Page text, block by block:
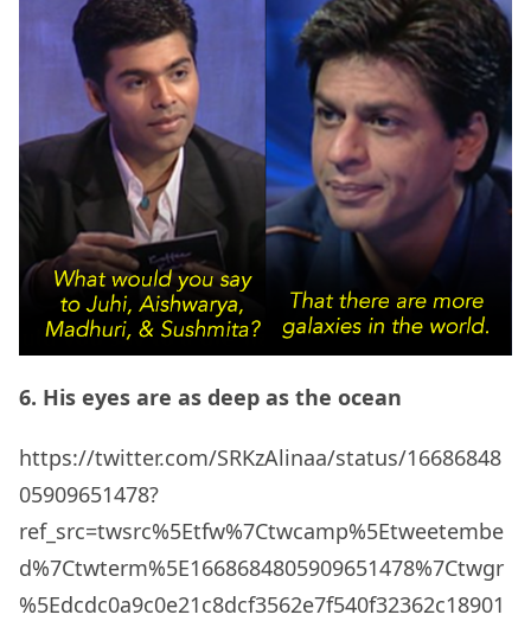
6. His eyes are as deep as the ocean
https://twitter.com/SRKzAlinaa/status/16686848
05909651478?
ref_src=twsrc%5Etfw%7Ctwcamp%5Etweetembe
d%7Ctwterm%5E1668684805909651478%7Ctwgr
%5Edcdc0a9c0e21c8dcf3562e7f540f32362c18901